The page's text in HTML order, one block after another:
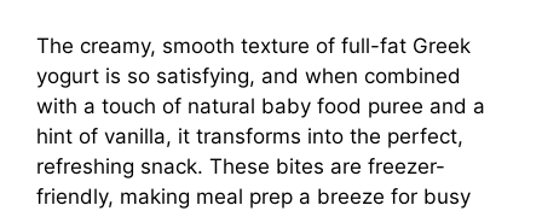
The creamy, smooth texture of full-fat Greek
yogurt is so satisfying, and when combined
with a touch of natural baby food puree and a
hint of vanilla, it transforms into the perfect,
refreshing snack. These bites are freezer-
friendly, making meal prep a breeze for busy